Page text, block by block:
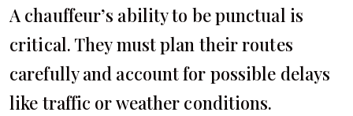
A chauffeur’s ability to be punctual is
critical. They must plan their routes
carefully and account for possible delays
like traffic or weather conditions.